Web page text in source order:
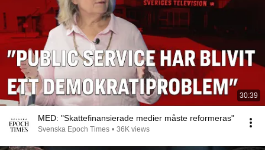
30:39
MED: "Skattefinansierade medier måste reformeras"
Svenska Epoch Times • 36K views